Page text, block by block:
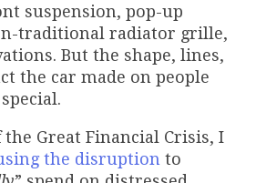
suspension, pop-up
traditional radiator grille,
But the shape, lines,
the car made on people
Great Financial Crisis, I
the disruption to